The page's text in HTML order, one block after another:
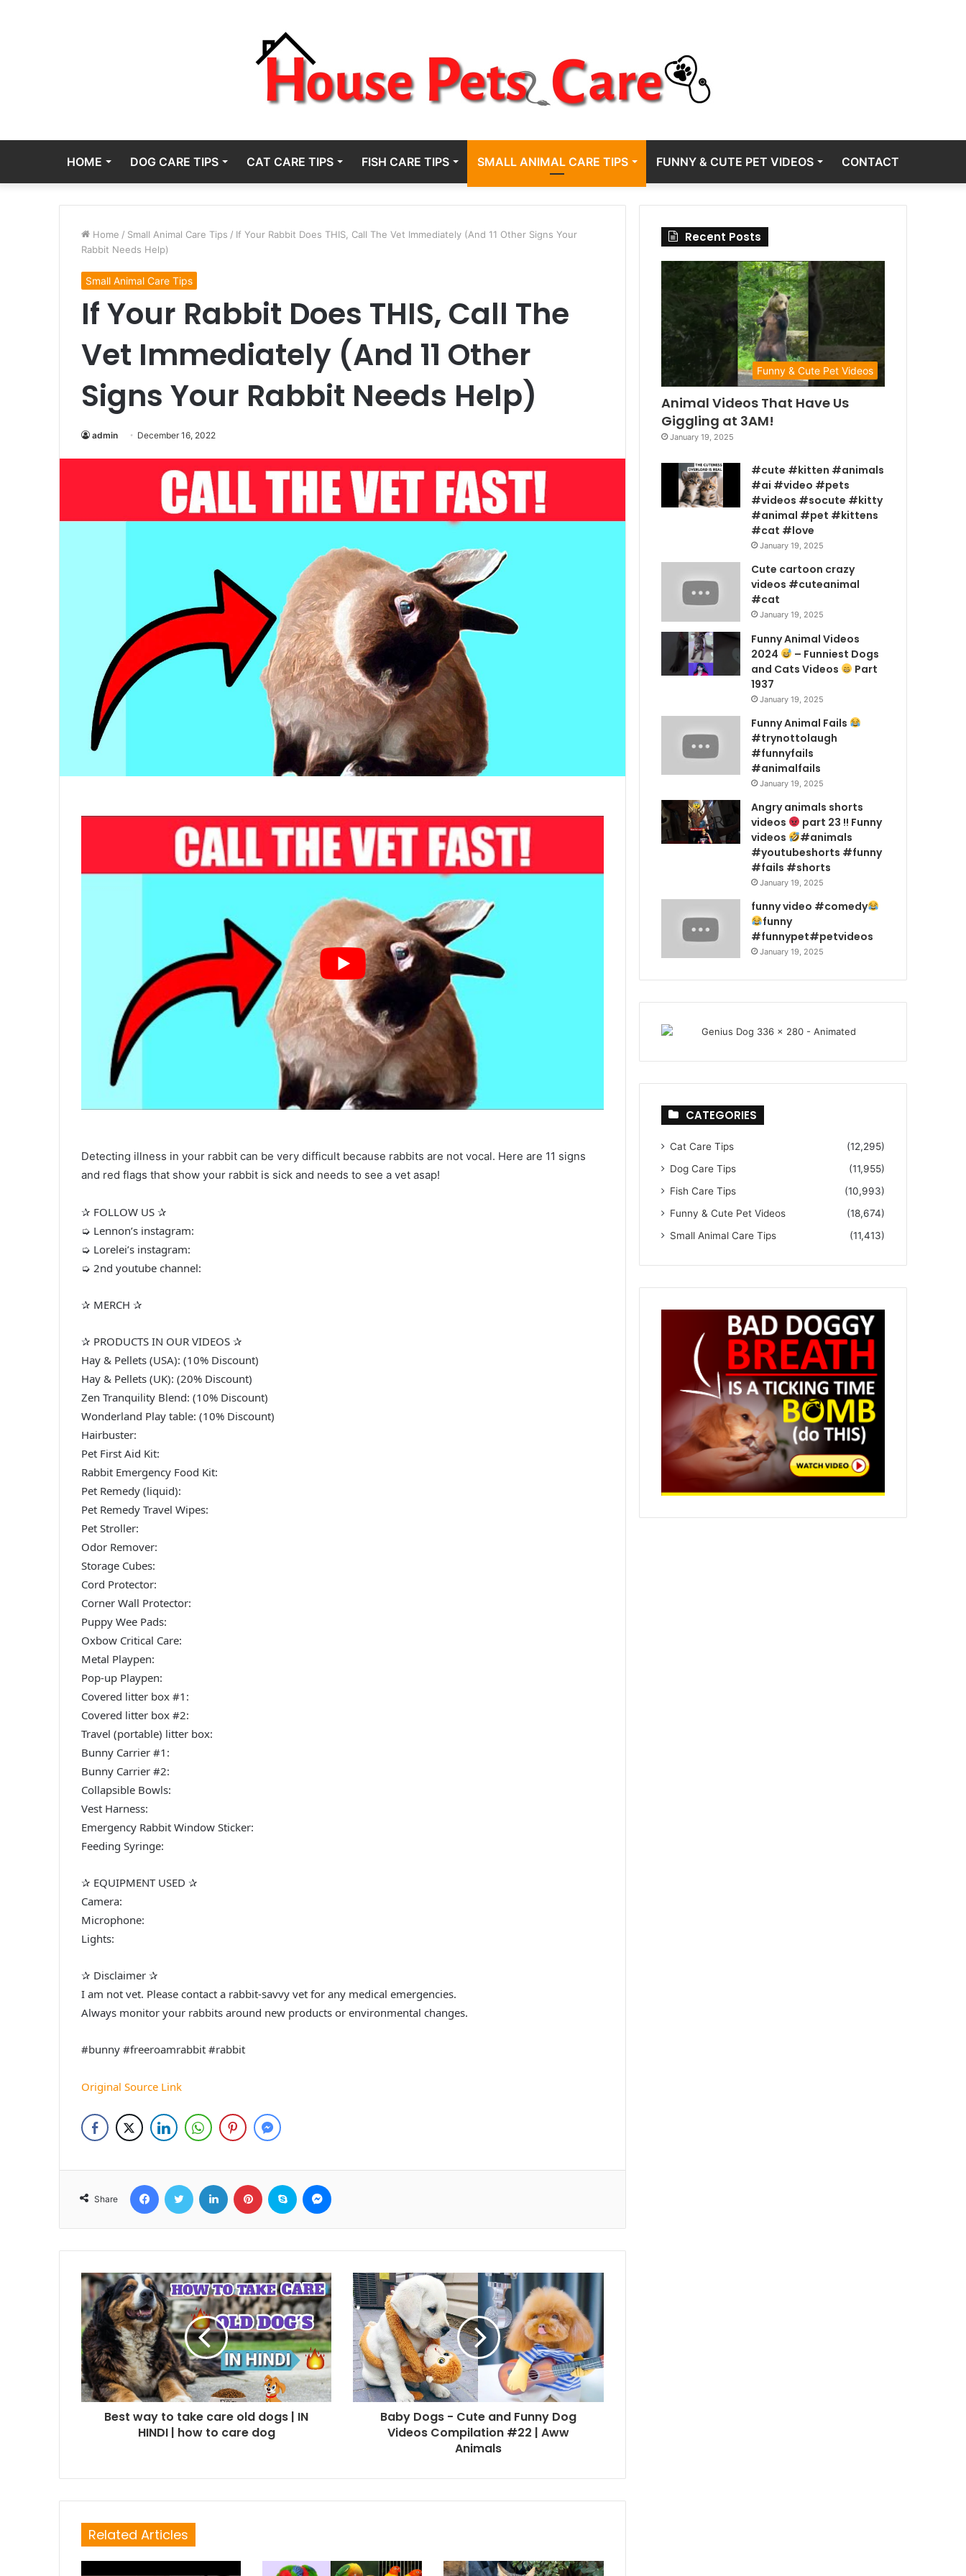
HOME DOG CARE TIPS CAT CARE TIPS FISH CARE TIPS SMALL ANIMAL CARE TIPS FUNNY & CUTE PET VIDEOS CONTACT
Home / Small Animal Care Tips / If Your Rabbit Does THIS, Call The Vet Immediately (And 11 Other Signs Your
Rabbit Needs Help)
Small Animal Care Tips
If Your Rabbit Does THIS, Call The
Vet Immediately (And 11 Other
Signs Your Rabbit Needs Help)
admin December 16, 2022
Detecting illness in your rabbit can be very difficult because rabbits are not vocal. Here are 11 signs
and red flags that show your rabbit is sick and needs to see a vet asap!
✰ FOLLOW US ✰
➭ Lennon’s instagram:
➭ Lorelei’s instagram:
➭ 2nd youtube channel:
✰ MERCH ✰
✰ PRODUCTS IN OUR VIDEOS ✰
Hay & Pellets (USA): (10% Discount)
Hay & Pellets (UK): (20% Discount)
Zen Tranquility Blend: (10% Discount)
Wonderland Play table: (10% Discount)
Hairbuster:
Pet First Aid Kit:
Rabbit Emergency Food Kit:
Pet Remedy (liquid):
Pet Remedy Travel Wipes:
Pet Stroller:
Odor Remover:
Storage Cubes:
Cord Protector:
Corner Wall Protector:
Puppy Wee Pads:
Oxbow Critical Care:
Metal Playpen:
Pop-up Playpen:
Covered litter box #1:
Covered litter box #2:
Travel (portable) litter box:
Bunny Carrier #1:
Bunny Carrier #2:
Collapsible Bowls:
Vest Harness:
Emergency Rabbit Window Sticker:
Feeding Syringe:
✰ EQUIPMENT USED ✰
Camera:
Microphone:
Lights:
✰ Disclaimer ✰
I am not vet. Please contact a rabbit-savvy vet for any medical emergencies.
Always monitor your rabbits around new products or environmental changes.
#bunny #freeroamrabbit #rabbit
Original Source Link
Share
FacebookTwitter LinkedIn Pinterest Skype
Best way to take care old dogs | IN
HINDI | how to care dog
Baby Dogs - Cute and Funny Dog
Videos Compilation #22 | Aww
Animals
Related Articles
Recent Posts
Funny & Cute Pet Videos
Animal Videos That Have Us
Giggling at 3AM!
January 19, 2025
#cute #kitten #animals
#ai #video #pets
#videos #socute #kitty
#animal #pet #kittens
#cat #love
January 19, 2025
Cute cartoon crazy
videos #cuteanimal
#cat
January 19, 2025
Funny Animal Videos
2024
– Funniest Dogs
and Cats Videos
Part
1937
January 19, 2025
Funny Animal Fails
#trynottolaugh
#funnyfails
#animalfails
January 19, 2025
Angry animals shorts
videos
part 23 !! Funny
videos
#animals
#youtubeshorts #funny
#fails #shorts
January 19, 2025
funny video #comedy
funny
#funnypet#petvideos
January 19, 2025
CATEGORIES
Cat Care Tips
(12,295)
Dog Care Tips
(11,955)
Fish Care Tips
(10,993)
Funny & Cute Pet Videos
(18,674)
Small Animal Care Tips
(11,413)